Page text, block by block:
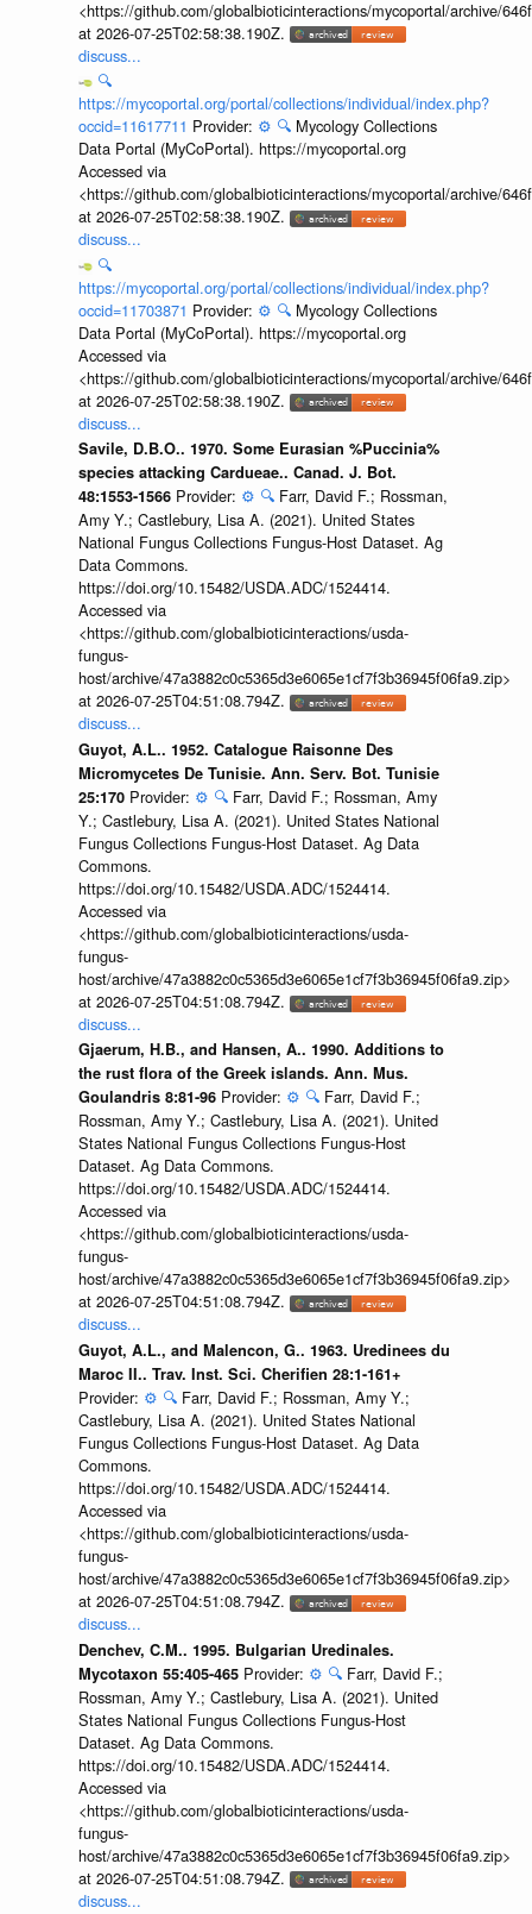
<https://github.com/globalbioticinteractions/mycoportal/archive/
at 2026-07-25T02:58:38.190Z.
discuss...
🔍
https://mycoportal.org/portal/collections/individual/index.php?
occid=11617711 Provider: ⚙️ 🔍 Mycology Collections
Data Portal (MyCoPortal). https://mycoportal.org
Accessed via
<https://github.com/globalbioticinteractions/mycoportal/archive/
at 2026-07-25T02:58:38.190Z.
discuss...
🔍
https://mycoportal.org/portal/collections/individual/index.php?
occid=11703871 Provider: ⚙️ 🔍 Mycology Collections
Data Portal (MyCoPortal). https://mycoportal.org
Accessed via
<https://github.com/globalbioticinteractions/mycoportal/archive/
at 2026-07-25T02:58:38.190Z.
discuss...
Savile, D.B.O.. 1970. Some Eurasian %Puccinia%
species attacking Cardueae.. Canad. J. Bot.
48:1553-1566 Provider: ⚙️ 🔍 Farr, David F.; Rossman,
Amy Y.; Castlebury, Lisa A. (2021). United States
National Fungus Collections Fungus-Host Dataset. Ag
Data Commons.
https://doi.org/10.15482/USDA.ADC/1524414.
Accessed via
<https://github.com/globalbioticinteractions/usda-
fungus-
host/archive/47a3882c0c5365d3e6065e1cf7f3b36945f06fa9.zip>
at 2026-07-25T04:51:08.794Z.
discuss...
Guyot, A.L.. 1952. Catalogue Raisonne Des
Micromycetes De Tunisie. Ann. Serv. Bot. Tunisie
25:170 Provider: ⚙️ 🔍 Farr, David F.; Rossman, Amy
Y.; Castlebury, Lisa A. (2021). United States National
Fungus Collections Fungus-Host Dataset. Ag Data
Commons.
https://doi.org/10.15482/USDA.ADC/1524414.
Accessed via
<https://github.com/globalbioticinteractions/usda-
fungus-
host/archive/47a3882c0c5365d3e6065e1cf7f3b36945f06fa9.zip>
at 2026-07-25T04:51:08.794Z.
discuss...
Gjaerum, H.B., and Hansen, A.. 1990. Additions to
the rust flora of the Greek islands. Ann. Mus.
Goulandris 8:81-96 Provider: ⚙️ 🔍 Farr, David F.;
Rossman, Amy Y.; Castlebury, Lisa A. (2021). United
States National Fungus Collections Fungus-Host
Dataset. Ag Data Commons.
https://doi.org/10.15482/USDA.ADC/1524414.
Accessed via
<https://github.com/globalbioticinteractions/usda-
fungus-
host/archive/47a3882c0c5365d3e6065e1cf7f3b36945f06fa9.zip>
at 2026-07-25T04:51:08.794Z.
discuss...
Guyot, A.L., and Malencon, G.. 1963. Uredinees du
Maroc II.. Trav. Inst. Sci. Cherifien 28:1-161+
Provider: ⚙️ 🔍 Farr, David F.; Rossman, Amy Y.;
Castlebury, Lisa A. (2021). United States National
Fungus Collections Fungus-Host Dataset. Ag Data
Commons.
https://doi.org/10.15482/USDA.ADC/1524414.
Accessed via
<https://github.com/globalbioticinteractions/usda-
fungus-
host/archive/47a3882c0c5365d3e6065e1cf7f3b36945f06fa9.zip>
at 2026-07-25T04:51:08.794Z.
discuss...
Denchev, C.M.. 1995. Bulgarian Uredinales.
Mycotaxon 55:405-465 Provider: ⚙️ 🔍 Farr, David F.;
Rossman, Amy Y.; Castlebury, Lisa A. (2021). United
States National Fungus Collections Fungus-Host
Dataset. Ag Data Commons.
https://doi.org/10.15482/USDA.ADC/1524414.
Accessed via
<https://github.com/globalbioticinteractions/usda-
fungus-
host/archive/47a3882c0c5365d3e6065e1cf7f3b36945f06fa9.zip>
at 2026-07-25T04:51:08.794Z.
discuss...